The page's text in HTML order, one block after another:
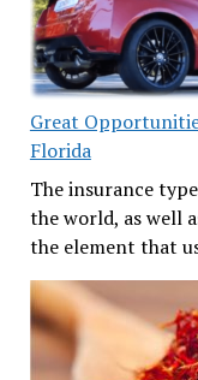
Great
Florida
The insurance
the world, as well
the element that